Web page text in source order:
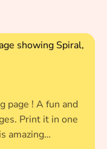
page ! A fun and
Print it in one
amazing